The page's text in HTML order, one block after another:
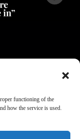
functioning of the
how the service is used.